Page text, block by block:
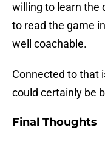
willing to learn the
to read the game
well coachable.
Connected to that
could certainly be
Final Thoughts